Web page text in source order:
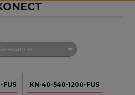

FUS KN-40-540-1200-FUS